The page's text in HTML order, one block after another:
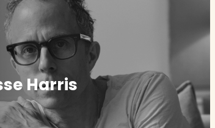
Harris